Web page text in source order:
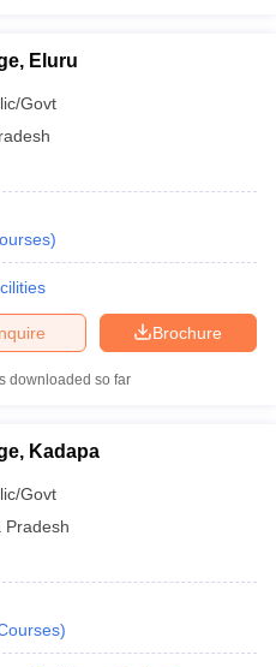
Eluru
Govt
)
Brochure
downloaded so far
Kadapa
Govt
Pradesh
)